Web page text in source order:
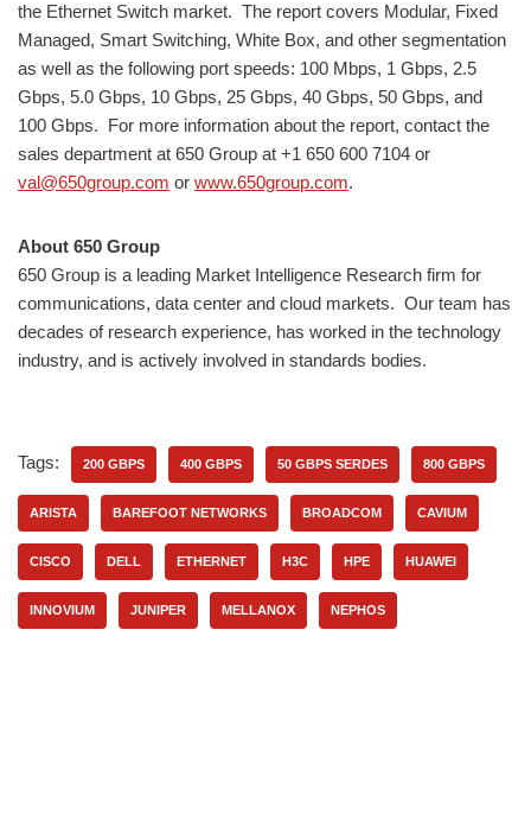
the Ethernet Switch market. The report covers Modular, Fixed
Managed, Smart Switching, White Box, and other segmentation
as well as the following port speeds: 100 Mbps, 1 Gbps, 2.5
Gbps, 5.0 Gbps, 10 Gbps, 25 Gbps, 40 Gbps, 50 Gbps, and
100 Gbps. For more information about the report, contact the
sales department at 650 Group at +1 650 600 7104 or
val@650group.com or www.650group.com.
About 650 Group
650 Group is a leading Market Intelligence Research firm for
communications, data center and cloud markets. ​Our team has
decades of research experience, has worked in the technology
industry, and is actively involved in standards bodies.
Tags: 200 GBPS 400 GBPS 50 GBPS SERDES 800 GBPS
ARISTA BAREFOOT NETWORKS BROADCOM CAVIUM
CISCO DELL ETHERNET H3C HPE HUAWEI
INNOVIUM JUNIPER MELLANOX NEPHOS